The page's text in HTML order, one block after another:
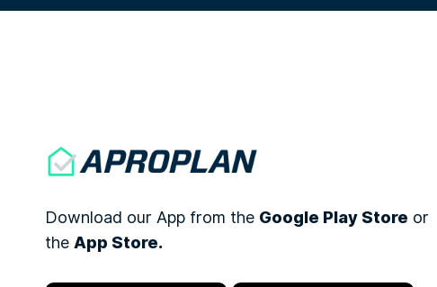
Download our App from the Google Play Store or
theApp Store.